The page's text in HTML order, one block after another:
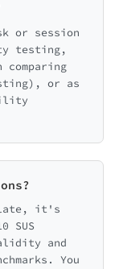
or session
testing,
or as
it's
SUS
and
You